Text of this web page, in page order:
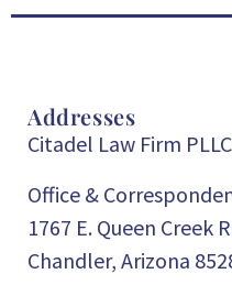
Addresses
Citadel Law Firm PLLC
Office &
1767 E. Queen Creek
Chandler, Arizona